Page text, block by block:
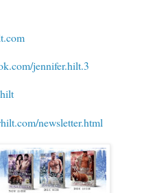
jennifer.hilt.3
newsletter.html